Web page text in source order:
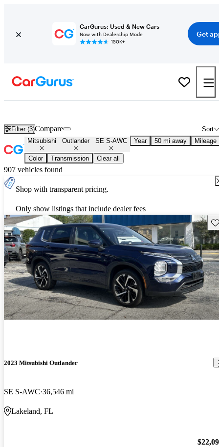
CarGurus: Used & New Cars
Now with Dealership Mode
150K+
Get
Filter (3) Sort
Compare
Mitsubishi Outlander SE S-AWC Year 50 mi away Mileage
Color Transmission Clear all
907 vehicles found
Shop with transparent pricing.
Only show listings that include dealer fees
2023 Mitsubishi Outlander
SE S-AWC 36,546 mi
Lakeland, FL